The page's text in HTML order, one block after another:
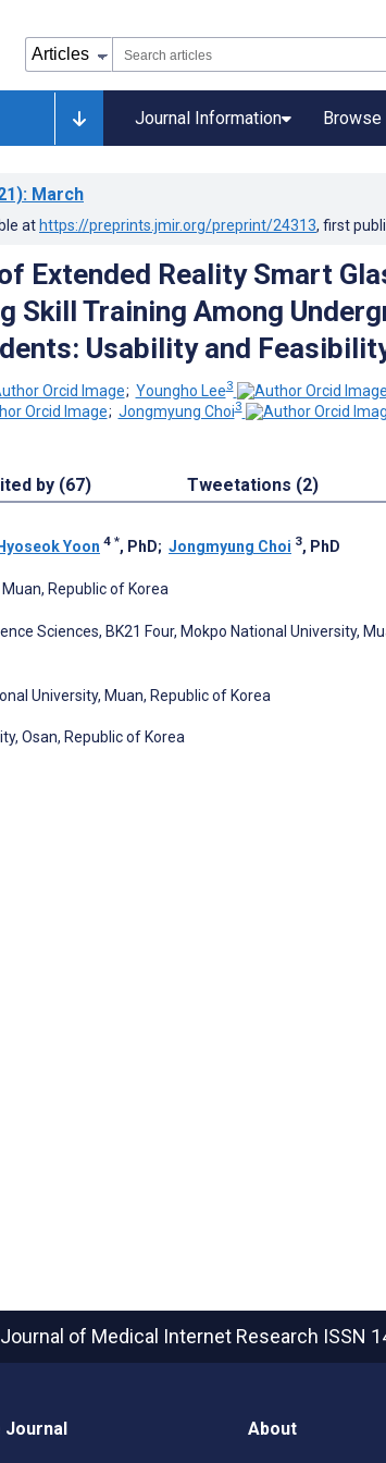
Journal Information Browse
: March
at https://preprints.jmir.org/preprint/24313, first
Extended Reality Smart
Skill Training Among
Usability and
; Youngho Lee3
; Jongmyung Choi3
by (67) Tweetations (2)
Hyoseok Yoon 4 *, PhD; Jongmyung Choi 3, PhD
Republic of Korea
Sciences, BK21 Four, Mokpo National University,
University, Muan, Republic of Korea
Osan, Republic of Korea
Journal of Medical Internet Research ISSN
Journal About